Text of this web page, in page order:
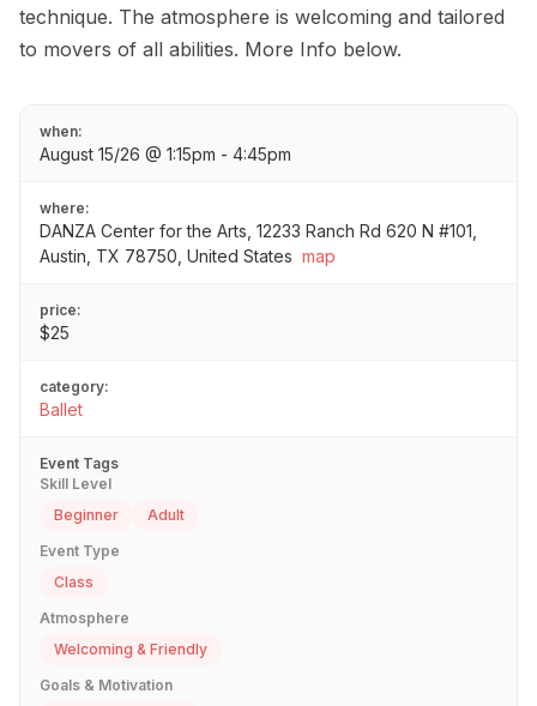
technique. The atmosphere is welcoming and tailored
to movers of all abilities. More Info below.
when:
August 15/26 @ 1:15pm - 4:45pm
where:
DANZA Center for the Arts, 12233 Ranch Rd 620 N #101,
Austin, TX 78750, United States map
price:
$25
category:
Ballet
Event Tags
Skill Level
Beginner
Adult
Event Type
Class
Atmosphere
Welcoming & Friendly
Goals & Motivation